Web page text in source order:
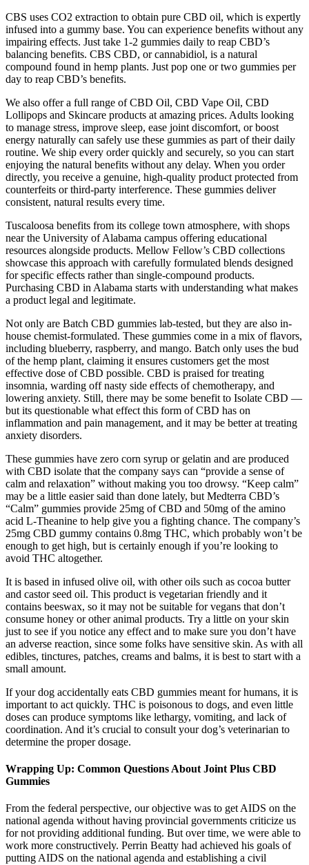
CBS uses CO2 extraction to obtain pure CBD oil, which is expertly
infused into a gummy base. You can experience benefits without any
impairing effects. Just take 1-2 gummies daily to reap CBD’s
balancing benefits. CBS CBD, or cannabidiol, is a natural
compound found in hemp plants. Just pop one or two gummies per
day to reap CBD’s benefits.
We also offer a full range of CBD Oil, CBD Vape Oil, CBD
Lollipops and Skincare products at amazing prices. Adults looking
to manage stress, improve sleep, ease joint discomfort, or boost
energy naturally can safely use these gummies as part of their daily
routine. We ship every order quickly and securely, so you can start
enjoying the natural benefits without any delay. When you order
directly, you receive a genuine, high-quality product protected from
counterfeits or third-party interference. These gummies deliver
consistent, natural results every time.
Tuscaloosa benefits from its college town atmosphere, with shops
near the University of Alabama campus offering educational
resources alongside products. Mellow Fellow’s CBD collections
showcase this approach with carefully formulated blends designed
for specific effects rather than single-compound products.
Purchasing CBD in Alabama starts with understanding what makes
a product legal and legitimate.
Not only are Batch CBD gummies lab-tested, but they are also in-
house chemist-formulated. These gummies come in a mix of flavors,
including blueberry, raspberry, and mango. Batch only uses the bud
of the hemp plant, claiming it ensures customers get the most
effective dose of CBD possible. CBD is praised for treating
insomnia, warding off nasty side effects of chemotherapy, and
lowering anxiety. Still, there may be some benefit to Isolate CBD —
but its questionable what effect this form of CBD has on
inflammation and pain management, and it may be better at treating
anxiety disorders.
These gummies have zero corn syrup or gelatin and are produced
with CBD isolate that the company says can “provide a sense of
calm and relaxation” without making you too drowsy. “Keep calm”
may be a little easier said than done lately, but Medterra CBD’s
“Calm” gummies provide 25mg of CBD and 50mg of the amino
acid L-Theanine to help give you a fighting chance. The company’s
25mg CBD gummy contains 0.8mg THC, which probably won’t be
enough to get high, but is certainly enough if you’re looking to
avoid THC altogether.
It is based in infused olive oil, with other oils such as cocoa butter
and castor seed oil. This product is vegetarian friendly and it
contains beeswax, so it may not be suitable for vegans that don’t
consume honey or other animal products. Try a little on your skin
just to see if you notice any effect and to make sure you don’t have
an adverse reaction, since some folks have sensitive skin. As with all
edibles, tinctures, patches, creams and balms, it is best to start with a
small amount.
If your dog accidentally eats CBD gummies meant for humans, it is
important to act quickly. THC is poisonous to dogs, and even little
doses can produce symptoms like lethargy, vomiting, and lack of
coordination. And it’s crucial to consult your dog’s veterinarian to
determine the proper dosage.
Wrapping Up: Common Questions About Joint Plus CBD
Gummies
From the federal perspective, our objective was to get AIDS on the
national agenda without having provincial governments criticize us
for not providing additional funding. But over time, we were able to
work more constructively. Perrin Beatty had achieved his goals of
putting AIDS on the national agenda and establishing a civil